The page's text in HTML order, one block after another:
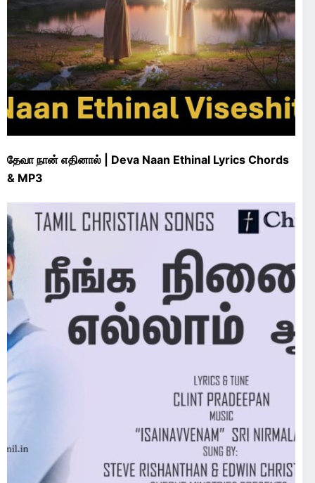
தேவா நான் எதினால் | Deva Naan Ethinal Lyrics Chords
& MP3